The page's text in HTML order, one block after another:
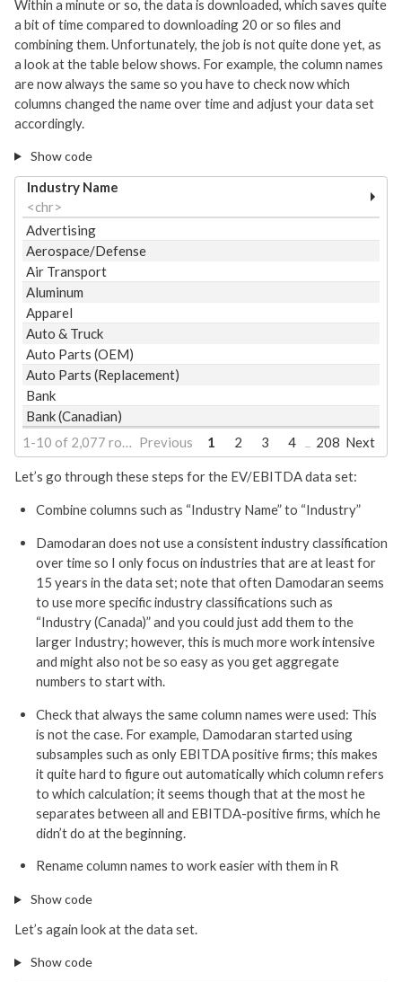
Within a minute or so, the data is downloaded, which saves quite
a bit of time compared to downloading 20 or so files and
combining them. Unfortunately, the job is not quite done yet, as
a look at the table below shows. For example, the column names
are now always the same so you have to check now which
columns changed the name over time and adjust your data set
accordingly.
Show code
Industry Name
<chr>
Advertising
Aerospace/Defense
Air Transport
Aluminum
Apparel
Auto & Truck
Auto Parts (OEM)
Auto Parts (Replacement)
Bank
Bank (Canadian)
Next
1 2 3 4 208
Previous
1-10 of 2,077 rows | 1-1 of 24 columns
Let’s go through these steps for the EV/EBITDA data set:
Combine columns such as “Industry Name” to “Industry”
Damodaran does not use a consistent industry classification
over time so I only focus on industries that are at least for
15 years in the data set; note that often Damodaran seems
to use more specific industry classifications such as
“Industry (Canada)” and you could just add them to the
larger Industry; however, this is much more work intensive
and might also not be so easy as you get aggregate
numbers to start with.
Check that always the same column names were used: This
is not the case. For example, Damodaran started using
subsamples such as only EBITDA positive firms; this makes
it quite hard to figure out automatically which column refers
to which calculation; it seems though that at the most he
separates between all and EBITDA-positive firms, which he
didn’t do at the beginning.
Rename column names to work easier with them in R
Show code
Let’s again look at the data set.
Show code